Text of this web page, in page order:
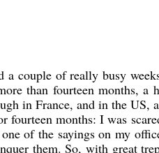
a couple of really busy
than fourteen months, a
in France, and in the US,
fourteen months: I was
of the sayings on my
them. So, with great